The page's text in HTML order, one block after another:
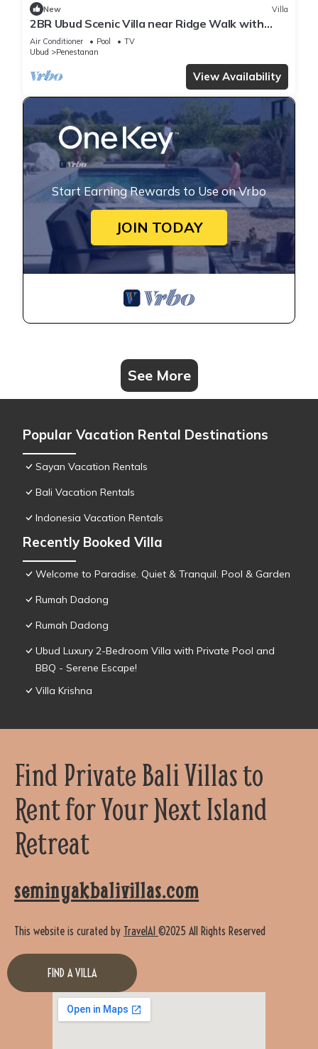
New Villa
2BR Ubud Scenic Villa near Ridge Walk with
Pool
Air Conditioner Pool
TV
Ubud
Penestanan
View Availability
Start Earning Rewards to Use on Vrbo
JOIN TODAY
See More
Popular Vacation Rental Destinations
Sayan Vacation Rentals
Bali Vacation Rentals
Indonesia Vacation Rentals
Recently Booked Villa
Welcome to Paradise. Quiet & Tranquil. Pool & Garden
Rumah Dadong
Rumah Dadong
Ubud Luxury 2-Bedroom Villa with Private Pool and
BBQ - Serene Escape!
Villa Krishna
Find Private Bali Villas to
Rent for Your Next Island
Retreat
seminyakbalivillas.com
This website is curated by TravelAI ©2025 All Rights Reserved
FIND A VILLA